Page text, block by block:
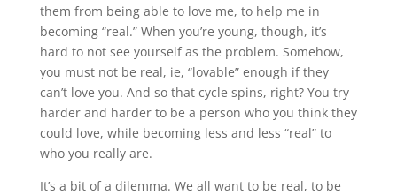
them from being able to love me, to help me in
becoming “real.” When you’re young, though, it’s
hard to not see yourself as the problem. Somehow,
you must not be real, ie, “lovable” enough if they
can’t love you. And so that cycle spins, right? You try
harder and harder to be a person who you think they
could love, while becoming less and less “real” to
who you really are.
It’s a bit of a dilemma. We all want to be real, to be